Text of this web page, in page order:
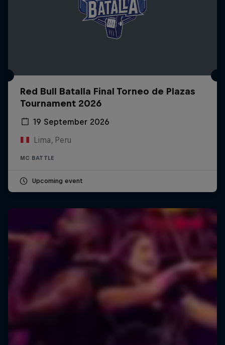
Red Bull Batalla Final Torneo de Plazas
Tournament 2026
19 September 2026
Lima, Peru
MC BATTLE
Upcoming event